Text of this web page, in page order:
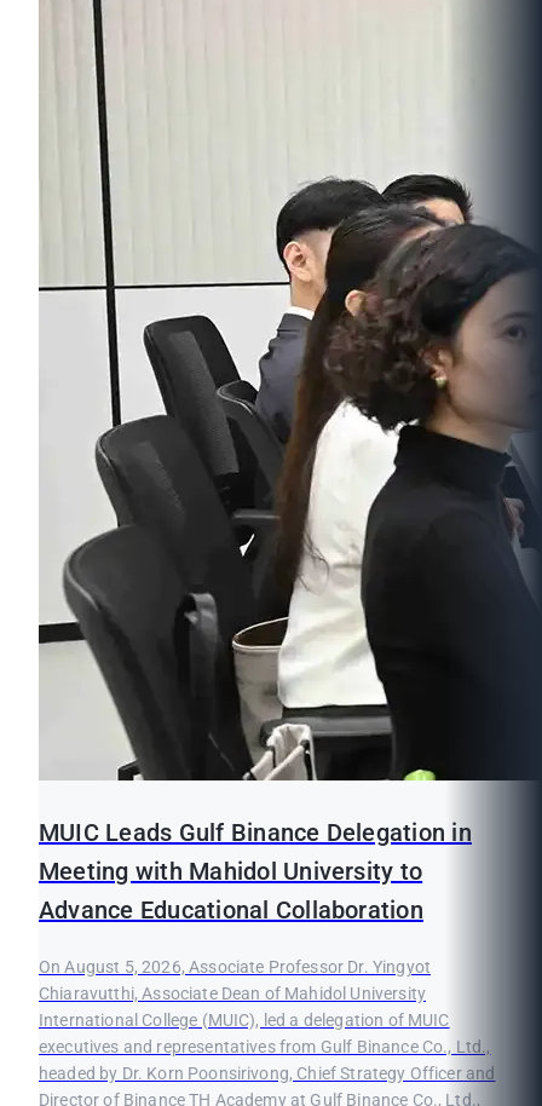
MUIC Leads Gulf Binance Delegation in
Meeting with Mahidol University to
Advance Educational Collaboration
On August 5, 2026, Associate Professor Dr. Yingyot
Chiaravutthi, Associate Dean of Mahidol University
International College (MUIC), led a delegation of MUIC
executives and representatives from Gulf Binance Co., Ltd.,
headed by Dr. Korn Poonsirivong, Chief Strategy Officer and
Director of Binance TH Academy at Gulf Binance Co., Ltd.,